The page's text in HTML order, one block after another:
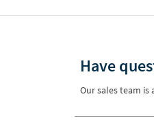
Have
Our sales team